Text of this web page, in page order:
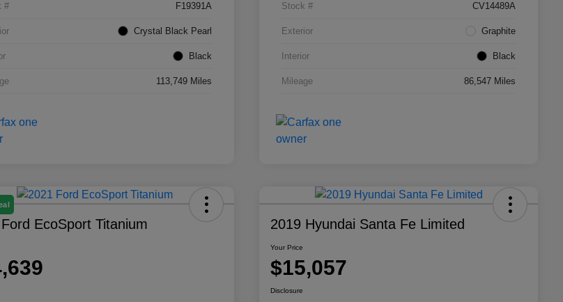
# F19391A
Crystal Black Pearl
Black
113,749 Miles
Stock # CV14489A
Exterior Graphite
Interior Black
Mileage 86,547 Miles
EcoSport Titanium 2019 Hyundai Santa Fe Limited
Your Price
$15,057
Disclosure